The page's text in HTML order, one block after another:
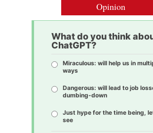
Opinion
What do you think
ChatGPT?
Miraculous: will help us in
ways
Dangerous: will lead to job
dumbing-down
Just hype for the time being,
see